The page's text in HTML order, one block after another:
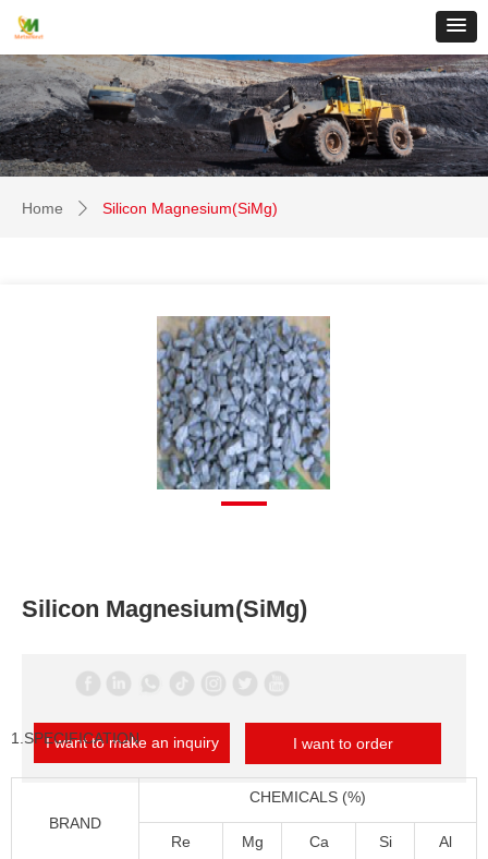
Home ꄲ Silicon Magnesium(SiMg)
I want to make an inquiry I want to order
Silicon Magnesium(SiMg)
1.SPECIFICATION
BRAND
CHEMICALS (%)
Re Mg Ca Si Al